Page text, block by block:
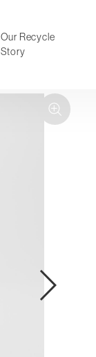
Our Recycle
Story